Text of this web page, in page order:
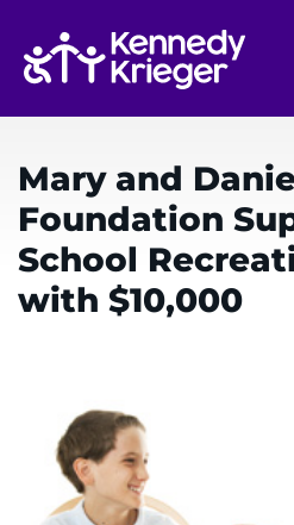
main
content
System
Centers & Programs
Research
Training
Schools
LANGUAGE ASSISTANCE
REFER A PATIENT
REQUEST AN
Mary and
Foundation
School
with $10,000